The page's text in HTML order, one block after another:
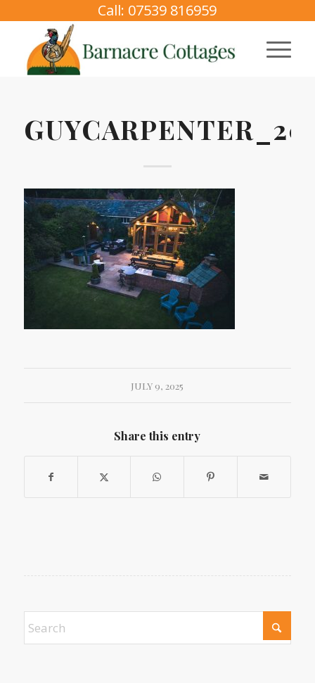
Call: 07539 816959
JULY 9, 2025
Share this entry